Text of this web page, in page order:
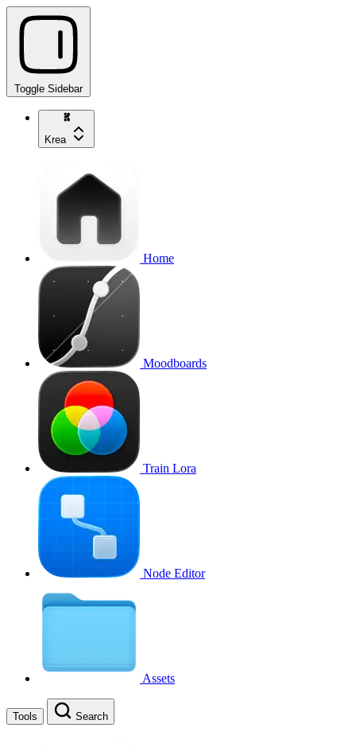
Toggle Sidebar
Krea
Home
Moodboards
Train Lora
Node Editor
Assets
Tools Search